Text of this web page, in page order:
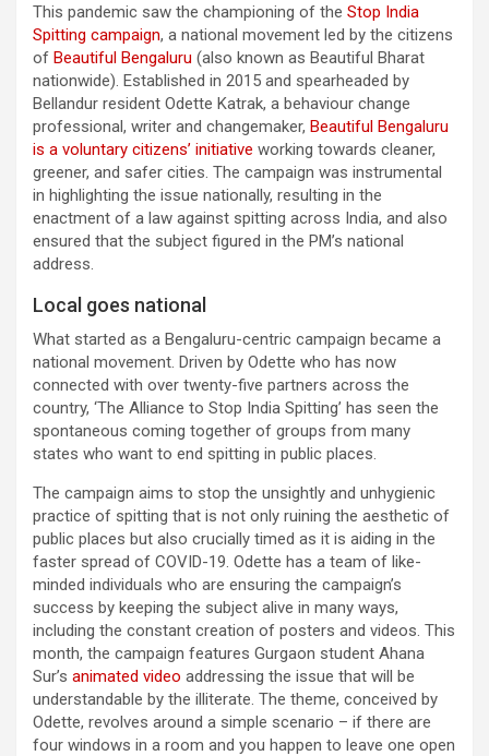
This pandemic saw the championing of the Stop India
Spitting campaign, a national movement led by the citizens
of Beautiful Bengaluru (also known as Beautiful Bharat
nationwide). Established in 2015 and spearheaded by
Bellandur resident Odette Katrak, a behaviour change
professional, writer and changemaker, Beautiful Bengaluru
is a voluntary citizens’ initiative working towards cleaner,
greener, and safer cities. The campaign was instrumental
in highlighting the issue nationally, resulting in the
enactment of a law against spitting across India, and also
ensured that the subject figured in the PM’s national
address.
Local goes national
What started as a Bengaluru-centric campaign became a
national movement. Driven by Odette who has now
connected with over twenty-five partners across the
country, ‘The Alliance to Stop India Spitting’ has seen the
spontaneous coming together of groups from many
states who want to end spitting in public places.
The campaign aims to stop the unsightly and unhygienic
practice of spitting that is not only ruining the aesthetic of
public places but also crucially timed as it is aiding in the
faster spread of COVID-19. Odette has a team of like-
minded individuals who are ensuring the campaign’s
success by keeping the subject alive in many ways,
including the constant creation of posters and videos. This
month, the campaign features Gurgaon student Ahana
Sur’s animated video addressing the issue that will be
understandable by the illiterate. The theme, conceived by
Odette, revolves around a simple scenario – if there are
four windows in a room and you happen to leave one open